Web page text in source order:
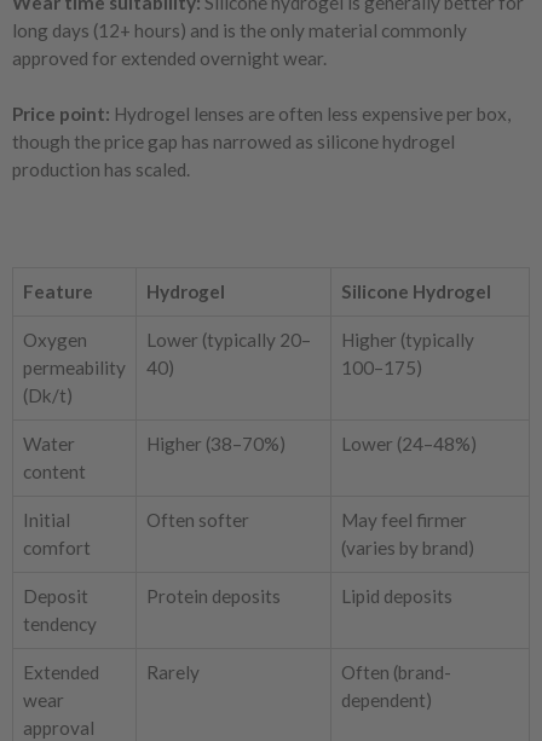
long days (12+ hours) and is the only material commonly
approved for extended overnight wear.
Price point: Hydrogel lenses are often less expensive per box,
though the price gap has narrowed as silicone hydrogel
production has scaled.
Feature Hydrogel Silicone Hydrogel
Oxygen
permeability
(Dk/t)
Lower (typically 20–
40)
Higher (typically
100–175)
Water
content
Higher (38–70%) Lower (24–48%)
Initial
comfort
Often softer
May feel firmer
(varies by brand)
Deposit
tendency
Protein deposits Lipid deposits
Extended
wear
approval
Rarely
Often (brand-
dependent)